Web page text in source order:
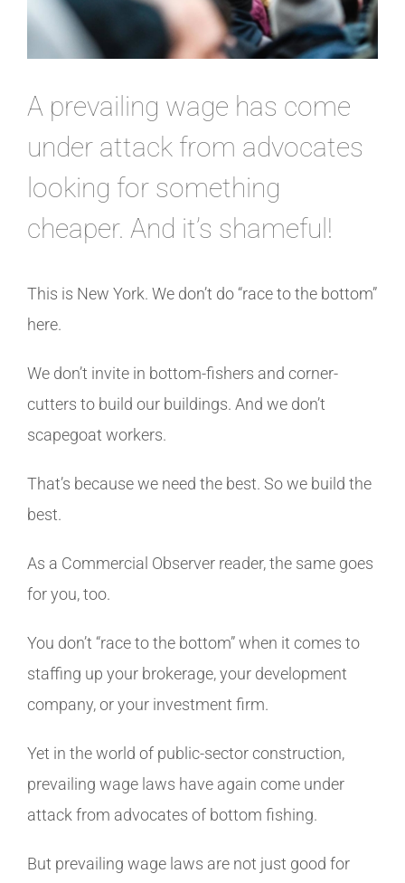
A prevailing wage has come
under attack from advocates
looking for something
cheaper. And it’s shameful!
This is New York. We don’t do “race to the bottom”
here.
We don’t invite in bottom-fishers and corner-
cutters to build our buildings. And we don’t
scapegoat workers.
That’s because we need the best. So we build the
best.
As a Commercial Observer reader, the same goes
for you, too.
You don’t “race to the bottom” when it comes to
staffing up your brokerage, your development
company, or your investment firm.
Yet in the world of public-sector construction,
prevailing wage laws have again come under
attack from advocates of bottom fishing.
But prevailing wage laws are not just good for